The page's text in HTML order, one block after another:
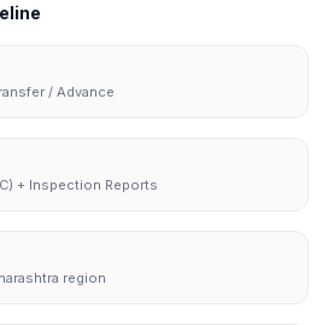
/ Advance
+ Inspection Reports
region